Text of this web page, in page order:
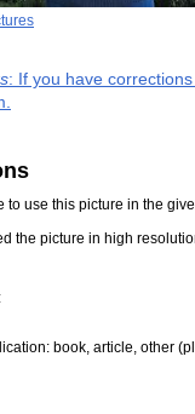
: If you have
to use this picture in the
the picture in high
book, article, other